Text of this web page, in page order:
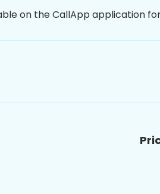
on the CallApp application